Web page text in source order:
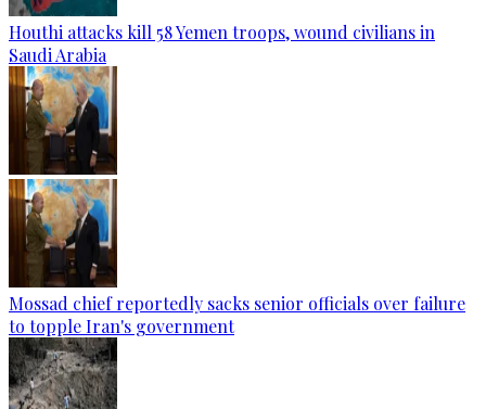
Houthi attacks kill 58 Yemen troops, wound civilians in
Saudi Arabia
Mossad chief reportedly sacks senior officials over failure
to topple Iran's government